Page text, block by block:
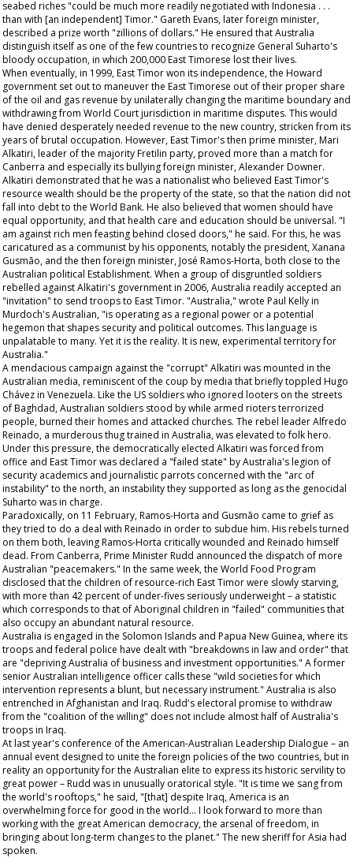
seabed riches "could be much more readily negotiated with Indonesia . . .
than with [an independent] Timor." Gareth Evans, later foreign minister,
described a prize worth "zillions of dollars." He ensured that Australia
distinguish itself as one of the few countries to recognize General Suharto's
bloody occupation, in which 200,000 East Timorese lost their lives.
When eventually, in 1999, East Timor won its independence, the Howard
government set out to maneuver the East Timorese out of their proper share
of the oil and gas revenue by unilaterally changing the maritime boundary and
withdrawing from World Court jurisdiction in maritime disputes. This would
have denied desperately needed revenue to the new country, stricken from its
years of brutal occupation. However, East Timor's then prime minister, Mari
Alkatiri, leader of the majority Fretilin party, proved more than a match for
Canberra and especially its bullying foreign minister, Alexander Downer.
Alkatiri demonstrated that he was a nationalist who believed East Timor's
resource wealth should be the property of the state, so that the nation did not
fall into debt to the World Bank. He also believed that women should have
equal opportunity, and that health care and education should be universal. "I
am against rich men feasting behind closed doors," he said. For this, he was
caricatured as a communist by his opponents, notably the president, Xanana
Gusmão, and the then foreign minister, José Ramos-Horta, both close to the
Australian political Establishment. When a group of disgruntled soldiers
rebelled against Alkatiri's government in 2006, Australia readily accepted an
"invitation" to send troops to East Timor. "Australia," wrote Paul Kelly in
Murdoch'sAustralian, "is operating as a regional power or a potential
hegemon that shapes security and political outcomes. This language is
unpalatable to many. Yet it is the reality. It is new, experimental territory for
Australia."
A mendacious campaign against the "corrupt" Alkatiri was mounted in the
Australian media, reminiscent of the coup by media that briefly toppled Hugo
Chávez in Venezuela. Like the US soldiers who ignored looters on the streets
of Baghdad, Australian soldiers stood by while armed rioters terrorized
people, burned their homes and attacked churches. The rebel leader Alfredo
Reinado, a murderous thug trained in Australia, was elevated to folk hero.
Under this pressure, the democratically elected Alkatiri was forced from
office and East Timor was declared a "failed state" by Australia's legion of
security academics and journalistic parrots concerned with the "arc of
instability" to the north, an instability they supported as long as the genocidal
Suharto was in charge.
Paradoxically, on 11 February, Ramos-Horta and Gusmão came to grief as
they tried to do a deal with Reinado in order to subdue him. His rebels turned
on them both, leaving Ramos-Horta critically wounded and Reinado himself
dead. From Canberra, Prime Minister Rudd announced the dispatch of more
Australian "peacemakers." In the same week, the World Food Program
disclosed that the children of resource-rich East Timor were slowly starving,
with more than 42 percent of under-fives seriously underweight – a statistic
which corresponds to that of Aboriginal children in "failed" communities that
also occupy an abundant natural resource.
Australia is engaged in the Solomon Islands and Papua New Guinea, where its
troops and federal police have dealt with "breakdowns in law and order" that
are "depriving Australia of business and investment opportunities." A former
senior Australian intelligence officer calls these "wild societies for which
intervention represents a blunt, but necessary instrument." Australia is also
entrenched in Afghanistan and Iraq. Rudd's electoral promise to withdraw
from the "coalition of the willing" does not include almost half of Australia's
troops in Iraq.
At last year's conference of the American-Australian Leadership Dialogue – an
annual event designed to unite the foreign policies of the two countries, but in
reality an opportunity for the Australian elite to express its historic servility to
great power – Rudd was in unusually oratorical style. "It is time we sang from
the world's rooftops," he said, "[that] despite Iraq, America is an
overwhelming force for good in the world... I look forward to more than
working with the great American democracy, the arsenal of freedom, in
bringing about long-term changes to the planet." The new sheriff for Asia had
spoken.